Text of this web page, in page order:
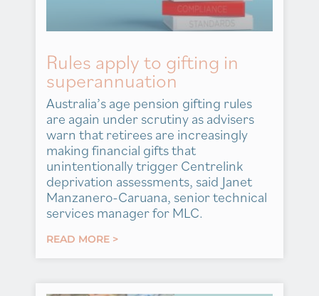
Rules apply to gifting in
superannuation
Australia’s age pension gifting rules
are again under scrutiny as advisers
warn that retirees are increasingly
making financial gifts that
unintentionally trigger Centrelink
deprivation assessments, said Janet
Manzanero-Caruana, senior technical
services manager for MLC.
READ MORE >